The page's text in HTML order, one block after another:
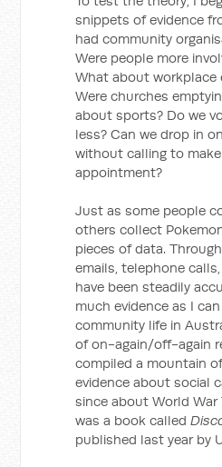
snippets of evidence
had community
Were people more
What about workplace
Were churches
about sports? Do we
less? Can we drop in
without calling to
appointment?
Just as some people
others collect
pieces of data.
emails, telephone
have been steadily
much evidence as I
community life in
of on-again/off-again
compiled a mountain
evidence about social
since about World War
was a book called
published last year by